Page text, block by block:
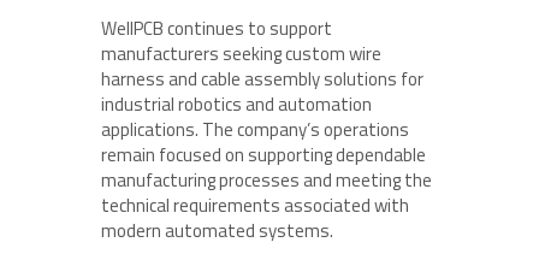
WellPCB continues to support
manufacturers seeking custom wire
harness and cable assembly solutions for
industrial robotics and automation
applications. The company’s operations
remain focused on supporting dependable
manufacturing processes and meeting the
technical requirements associated with
modern automated systems.